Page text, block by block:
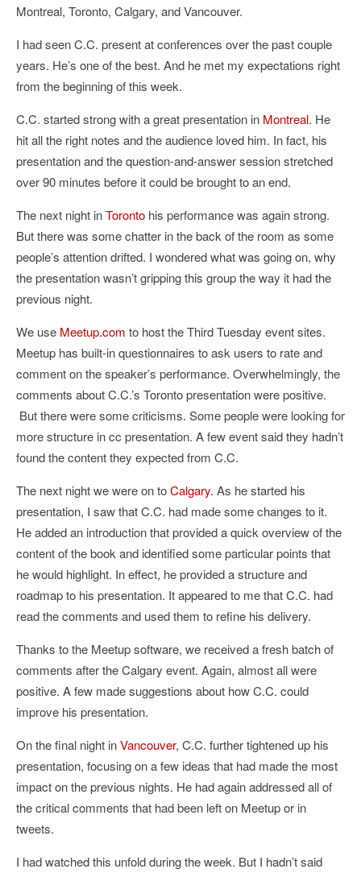
Montreal, Toronto, Calgary, and Vancouver.
I had seen C.C. present at conferences over the past couple
years. He’s one of the best. And he met my expectations right
from the beginning of this week.
C.C. started strong with a great presentation in Montreal. He
hit all the right notes and the audience loved him. In fact, his
presentation and the question-and-answer session stretched
over 90 minutes before it could be brought to an end.
The next night inToronto his performance was again strong.
But there was some chatter in the back of the room as some
people’s attention drifted. I wondered what was going on, why
the presentation wasn’t gripping this group the way it had the
previous night.
We use Meetup.com to host the Third Tuesday event sites.
Meetup has built-in questionnaires to ask users to rate and
comment on the speaker’s performance. Overwhelmingly, the
comments about C.C.’s Toronto presentation were positive.
But there were some criticisms. Some people were looking for
more structure in cc presentation. A few event said they hadn’t
found the content they expected from C.C.
The next night we were on toCalgary. As he started his
presentation, I saw that C.C. had made some changes to it.
He added an introduction that provided a quick overview of the
content of the book and identified some particular points that
he would highlight. In effect, he provided a structure and
roadmap to his presentation. It appeared to me that C.C. had
read the comments and used them to refine his delivery.
Thanks to the Meetup software, we received a fresh batch of
comments after the Calgary event. Again, almost all were
positive. A few made suggestions about how C.C. could
improve his presentation.
On the final night inVancouver, C.C. further tightened up his
presentation, focusing on a few ideas that had made the most
impact on the previous nights. He had again addressed all of
the critical comments that had been left on Meetup or in
tweets.
I had watched this unfold during the week. But I hadn’t said